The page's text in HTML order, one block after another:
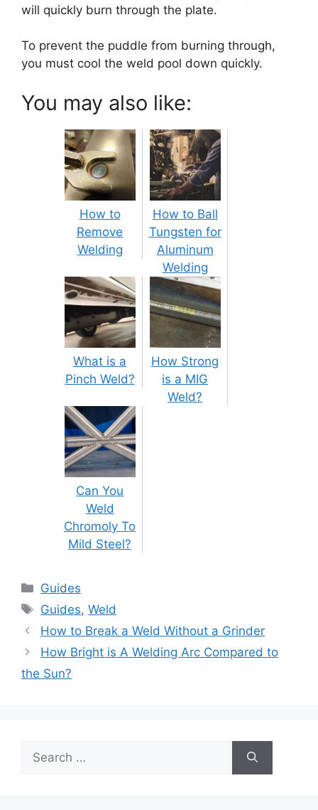
will quickly burn through the plate.
To prevent the puddle from burning through,
you must cool the weld pool down quickly.
You may also like:
How to
Remove
Welding
How to Ball
Tungsten for
Aluminum
Welding
What is a
Pinch Weld?
How Strong
is a MIG
Weld?
Can You
Weld
Chromoly To
Mild Steel?
Categories
Guides
Tags
Guides,Weld
Post
navigation
How to Break a Weld Without a Grinder
How Bright is A Welding Arc Compared to
the Sun?
for: